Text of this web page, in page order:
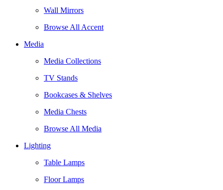
Wall Mirrors
Browse All Accent
Media
Media Collections
TV Stands
Bookcases & Shelves
Media Chests
Browse All Media
Lighting
Table Lamps
Floor Lamps